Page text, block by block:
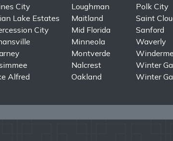
City
Lake Estates
City
Alfred
Loughman
Maitland
Mid Florida
Minneola
Montverde
Nalcrest
Oakland
Polk City
Saint
Sanford
Waverly
Winter
Winter